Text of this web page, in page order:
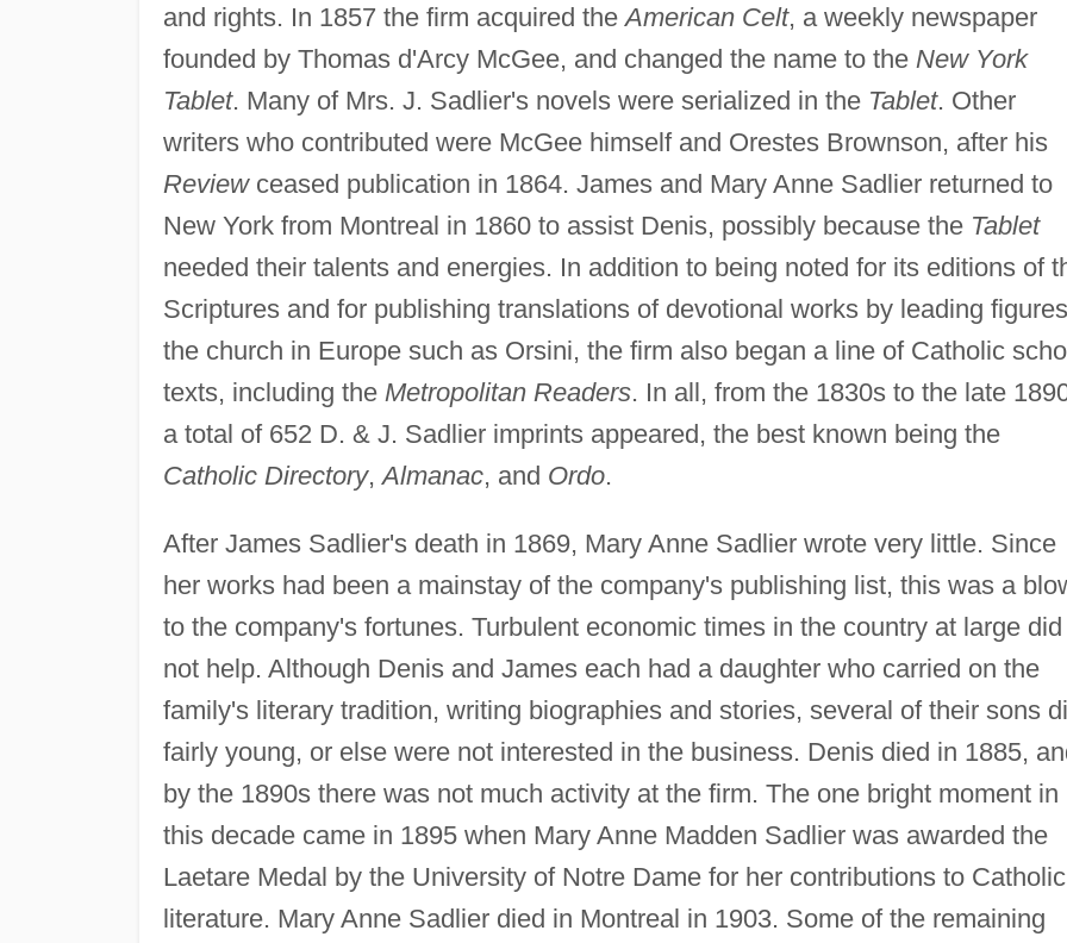
and rights. In 1857 the firm acquired theAmerican Celt, a weekly newspaper
founded by Thomas d'Arcy McGee, and changed the name to the New York
Tablet. Many of Mrs. J. Sadlier's novels were serialized in the Tablet. Other
writers who contributed were McGee himself and Orestes Brownson, after his
Reviewceased publication in 1864. James and Mary Anne Sadlier returned to
New York from Montreal in 1860 to assist Denis, possibly because the Tablet
needed their talents and energies. In addition to being noted for its editions of
Scriptures and for publishing translations of devotional works by leading
the church in Europe such as Orsini, the firm also began a line of Catholic
texts, including the Metropolitan Readers. In all, from the 1830s to the late
a total of 652 D. & J. Sadlier imprints appeared, the best known being the
Catholic Directory,Almanac, and Ordo.
After James Sadlier's death in 1869, Mary Anne Sadlier wrote very little. Since
her works had been a mainstay of the company's publishing list, this was a
to the company's fortunes. Turbulent economic times in the country at large did
not help. Although Denis and James each had a daughter who carried on the
family's literary tradition, writing biographies and stories, several of their sons
fairly young, or else were not interested in the business. Denis died in 1885,
by the 1890s there was not much activity at the firm. The one bright moment in
this decade came in 1895 when Mary Anne Madden Sadlier was awarded the
Laetare Medal by the University of Notre Dame for her contributions to Catholic
literature. Mary Anne Sadlier died in Montreal in 1903. Some of the remaining